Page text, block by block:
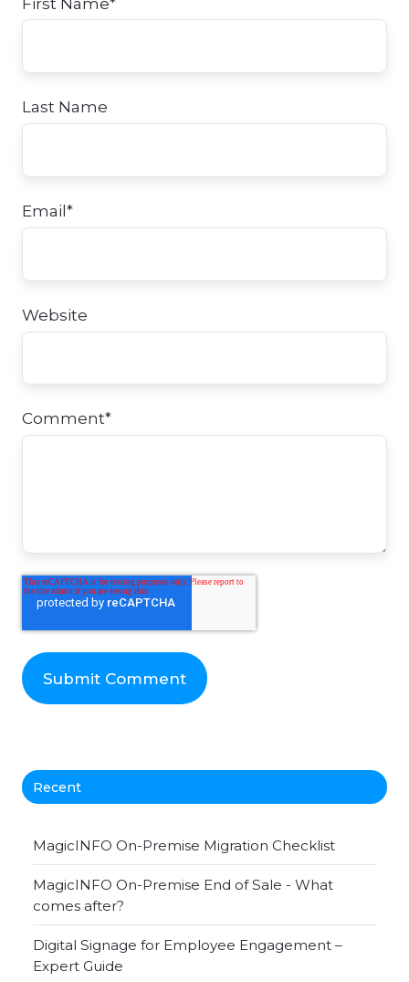
Last Name
Email *
Website
Comment*
Recent
MagicINFO On-Premise Migration Checklist
MagicINFO On-Premise End of Sale - What
comes after?
Digital Signage for Employee Engagement –
Expert Guide